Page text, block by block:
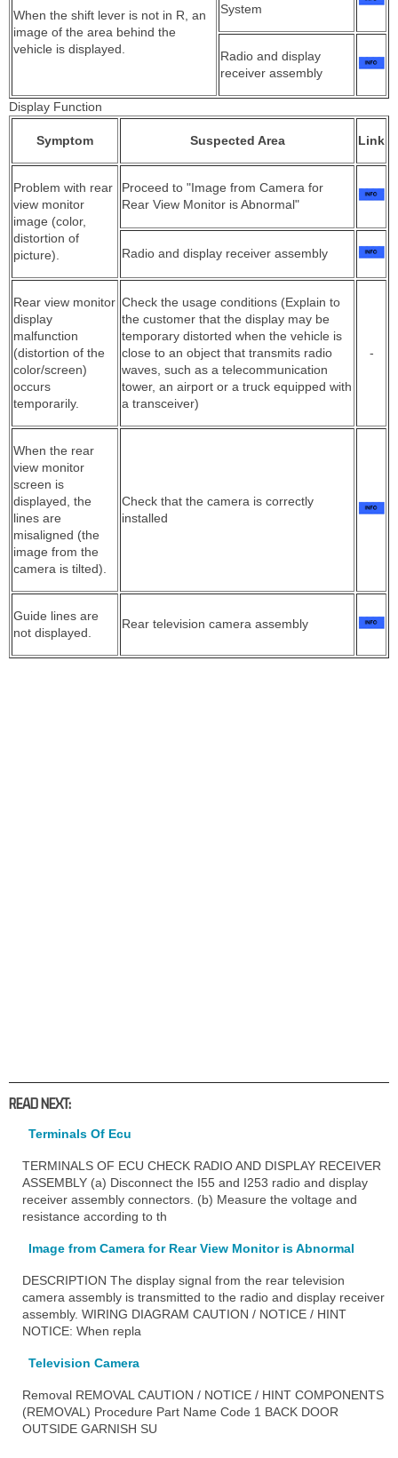
When the shift lever is not in R, an
image of the area behind the
vehicle is displayed.
System
Radio and display
receiver assembly
Display Function
Symptom Suspected Area Link
Problem with rear
view monitor
image (color,
distortion of
picture).
Proceed to "Image from Camera for
Rear View Monitor is Abnormal"
Radio and display receiver assembly
Rear view monitor
display
malfunction
(distortion of the
color/screen)
occurs
temporarily.
Check the usage conditions (Explain to
the customer that the display may be
temporary distorted when the vehicle is
close to an object that transmits radio
waves, such as a telecommunication
tower, an airport or a truck equipped with
a transceiver)
-
When the rear
view monitor
screen is
displayed, the
lines are
misaligned (the
image from the
camera is tilted).
Check that the camera is correctly
installed
Guide lines are
not displayed.
Rear television camera assembly
READ NEXT:
Terminals Of Ecu
TERMINALS OF ECU CHECK RADIO AND DISPLAY RECEIVER
ASSEMBLY (a) Disconnect the I55 and I253 radio and display
receiver assembly connectors. (b) Measure the voltage and
resistance according to th
Image from Camera for Rear View Monitor is Abnormal
DESCRIPTION The display signal from the rear television
camera assembly is transmitted to the radio and display receiver
assembly. WIRING DIAGRAM CAUTION / NOTICE / HINT
NOTICE: When repla
Television Camera
Removal REMOVAL CAUTION / NOTICE / HINT COMPONENTS
(REMOVAL) Procedure Part Name Code 1 BACK DOOR
OUTSIDE GARNISH SU